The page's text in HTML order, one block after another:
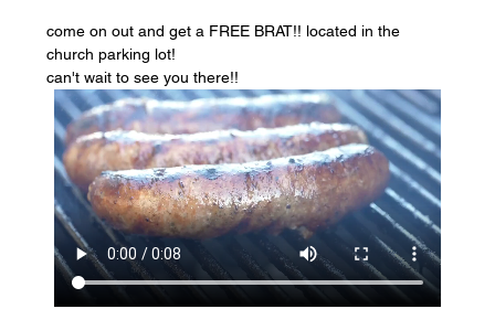
come on out and get a FREE BRAT!! located in the
church parking lot!
can't wait to see you there!!